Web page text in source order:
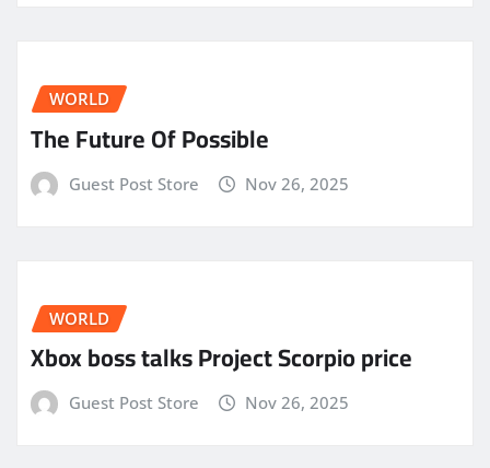
WORLD
The Future Of Possible
Guest Post Store Nov 26, 2025
WORLD
Xbox boss talks Project Scorpio price
Guest Post Store Nov 26, 2025